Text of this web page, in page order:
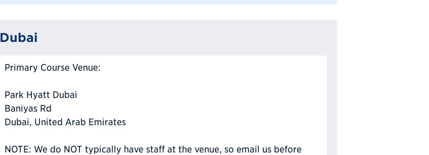
Dubai
Primary Course Venue:
Park Hyatt Dubai
Baniyas Rd
Dubai, United Arab Emirates
NOTE: We do NOT typically have staff at the venue, so email us before